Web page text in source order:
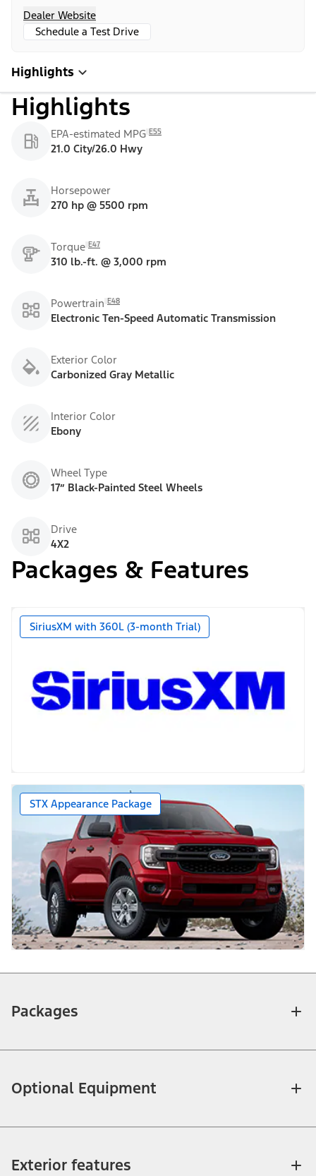
Dealer Website
Schedule a Test Drive
Highlights
Highlights
EPA-estimated MPG E55
21.0 City/26.0 Hwy
Horsepower
270 hp @ 5500 rpm
Torque E47
310 lb.-ft. @ 3,000 rpm
Powertrain E48
Electronic Ten-Speed Automatic Transmission
Exterior Color
Carbonized Gray Metallic
Interior Color
Ebony
Wheel Type
17” Black-Painted Steel Wheels
Drive
4X2
Packages & Features
SiriusXM with 360L (3-month Trial)
STX Appearance Package
Packages
Optional Equipment
Exterior features